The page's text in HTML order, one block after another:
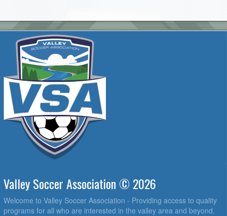
Valley Soccer Association © 2026
Welcome to Valley Soccer Association - Providing access to quality
programs for all who are interested in the valley area and beyond.